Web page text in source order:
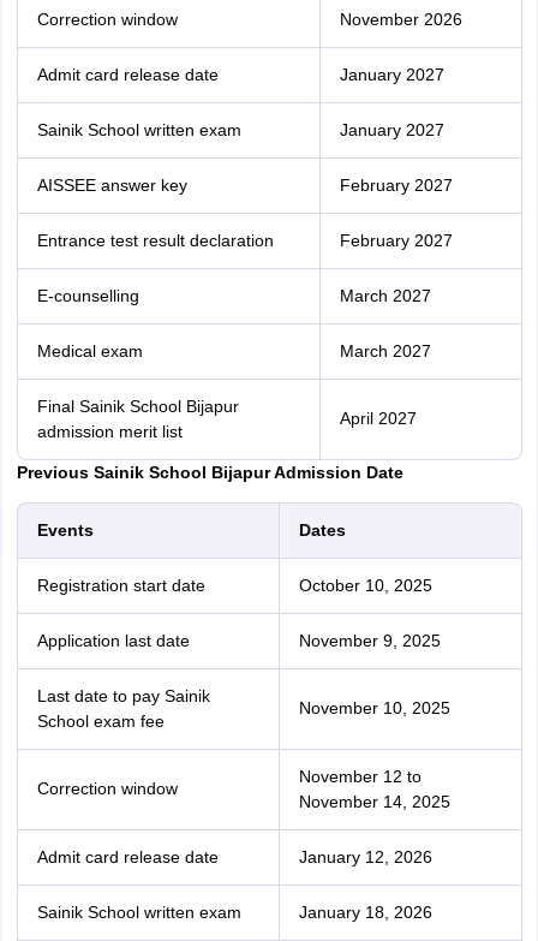
Correction window November 2026
Admit card release date January 2027
Sainik‌ ‌School‌ written ‌exam January 2027
AISSEE answer key February 2027
Entrance test result declaration February 2027
E-counselling March 2027
Medical exam March 2027
Final Sainik School Bijapur
admission merit list
April 2027
Previous Sainik School Bijapur Admission Date
Events Dates
Registration start date October 10, 2025
Application last date November 9, 2025
Last date to pay Sainik
School exam fee
November 10, 2025
Correction window
November 12 to
November 14, 2025
Admit card release date January 12, 2026
Sainik‌ ‌School‌ written ‌exam January 18, 2026